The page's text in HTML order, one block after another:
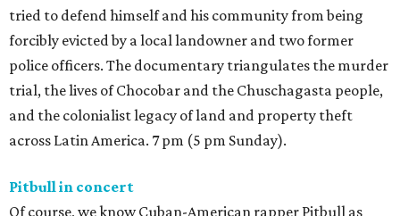
tried to defend himself and his community from being
forcibly evicted by a local landowner and two former
police officers. The documentary triangulates the murder
trial, the lives of Chocobar and the Chuschagasta people,
and the colonialist legacy of land and property theft
across Latin America. 7 pm (5 pm Sunday).
Pitbull in concert
Of course, we know Cuban-American rapper Pitbull as